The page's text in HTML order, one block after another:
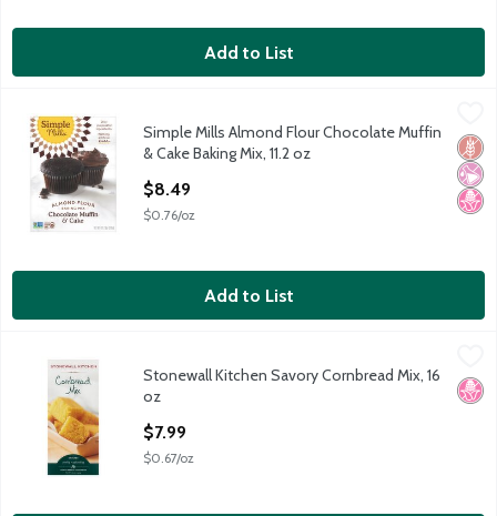
Add to List
Simple Mills Almond Flour Chocolate Muffin & Cake Baking Mix,
Simple Mills Almond Flour Chocolate Muffin & Cake Baking Mix,
Simple Mills
No
No
Simple Mills Almond Flour Chocolate Muffin
& Cake Baking Mix, 11.2 oz
$8.49
$0.76/oz
Add to List
Stonewall Kitchen Savory Cornbread Mix, 16 oz
Stonewall Kitchen Savory Cornbread Mix, 16 oz
Stonewall Kitchen
No
Stonewall Kitchen Savory Cornbread Mix, 16
oz
$7.99
$0.67/oz